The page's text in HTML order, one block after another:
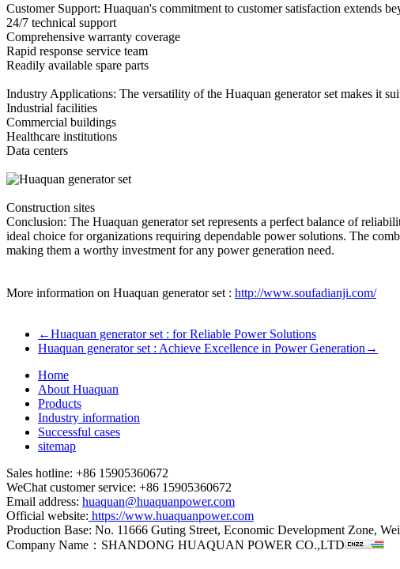
Customer Support: Huaquan's commitment to customer satisfaction extends
24/7 technical support
Comprehensive warranty coverage
Rapid response service team
Readily available spare parts
Industry Applications: The versatility of the Huaquan generator set makes it
Industrial facilities
Commercial buildings
Healthcare institutions
Data centers
Construction sites
Conclusion: The Huaquan generator set represents a perfect balance of
ideal choice for organizations requiring dependable power solutions. The
making them a worthy investment for any power generation need.
More information on Huaquan generator set : http://www.soufadianji.com/
←Huaquan generator set : for Reliable Power Solutions
Huaquan generator set : Achieve Excellence in Power Generation →
Home
About Huaquan
Products
Industry information
Successful cases
sitemap
Sales hotline: +86 15905360672
WeChat customer service: +86 15905360672
Email address: huaquan@huaquanpower.com
Official website: https://www.huaquanpower.com
Production Base: No. 11666 Guting Street, Economic Development Zone,
Company Name：SHANDONG HUAQUAN POWER CO.,LTD